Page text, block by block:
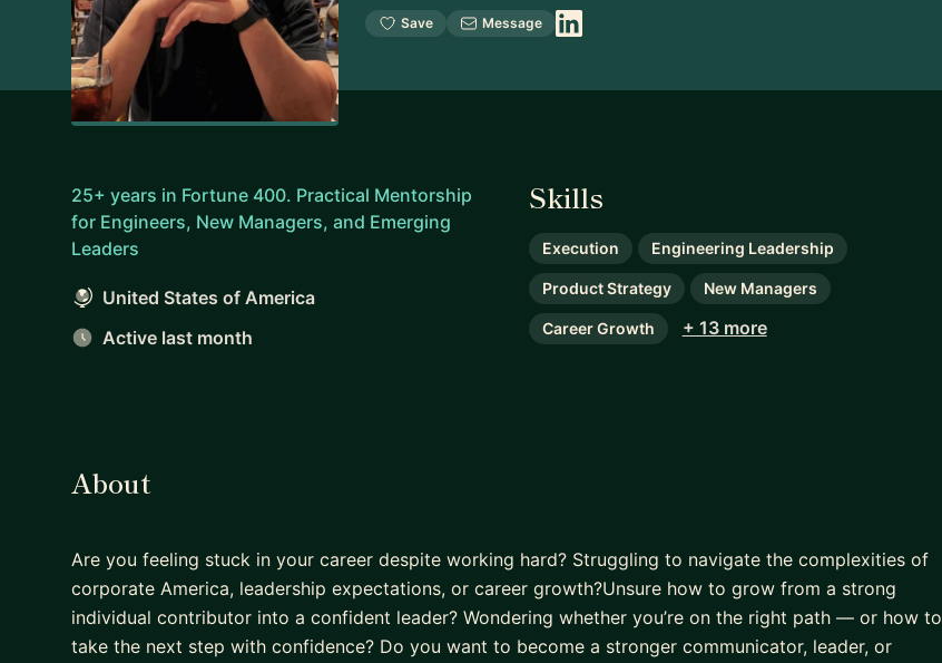
Save Message
25+ years in Fortune 400. Practical Mentorship
for Engineers, New Managers, and Emerging
Leaders
United States of America
Active last month
Skills
Execution Engineering Leadership
Product Strategy New Managers
Career Growth + 13 more
About
Are you feeling stuck in your career despite working hard? Struggling to navigate the complexities of
corporate America, leadership expectations, or career growth?Unsure how to grow from a strong
individual contributor into a confident leader? Wondering whether you’re on the right path — or how to
take the next step with confidence? Do you want to become a stronger communicator, leader, or